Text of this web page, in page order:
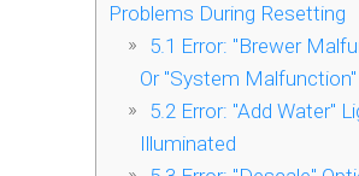
Problems During Resetting
5.1 Error: "Brewer
Or "System Malfunction"
5.2Error: "Add Water"
Illuminated